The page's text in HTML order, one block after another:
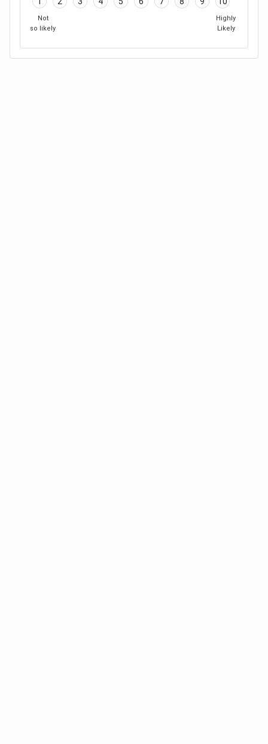
Not
so likely
Highly
Likely